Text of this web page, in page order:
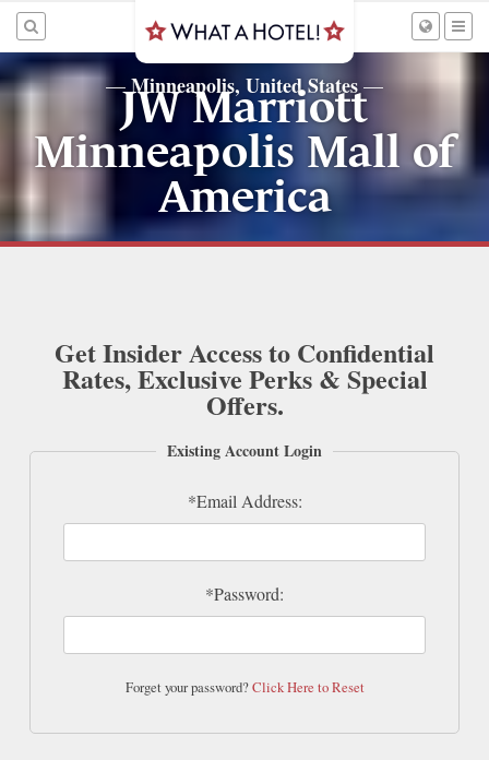
—Minneapolis, United States —
JW Marriott
Minneapolis Mall of
America
Get Insider Access to Confidential
Rates, Exclusive Perks & Special
Offers.
Existing Account Login
*Email Address:
*Password:
Forget your password?Click Here to Reset